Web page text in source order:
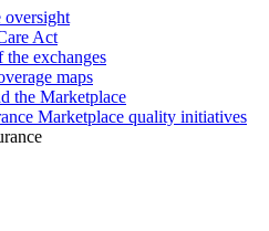
oversight
Act
exchanges
maps
the Marketplace
Marketplace quality initiatives